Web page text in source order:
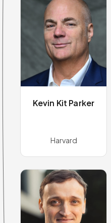
Kevin Kit Parker
Harvard